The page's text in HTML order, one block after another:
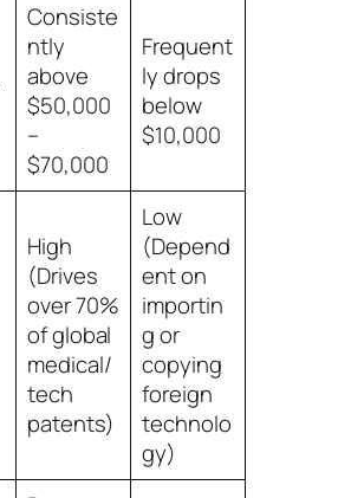
Consiste
ntly
above
$50,000
–
$70,000
Frequent
ly drops
below
$10,000
High
(Drives
over 70%
of global
medical/
tech
patents)
Low
(Depend
ent on
importin
g or
copying
foreign
technolo
gy)